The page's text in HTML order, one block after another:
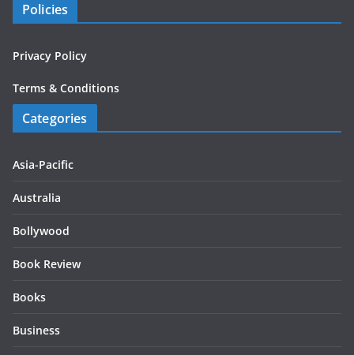
Policies
Privacy Policy
Terms & Conditions
Categories
Asia-Pacific
Australia
Bollywood
Book Review
Books
Business